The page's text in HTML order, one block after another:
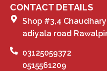
CONTACT DETAILS
Shop #3,4
adiyala road
03125059372
0515561209